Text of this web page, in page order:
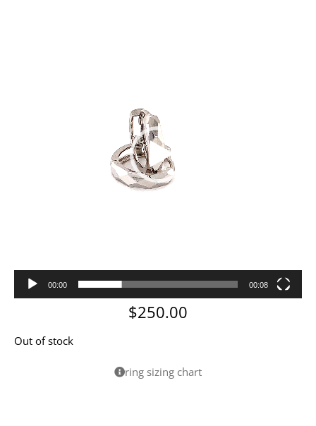
00:00 00:08
$250.00
Out of stock
ring sizing chart